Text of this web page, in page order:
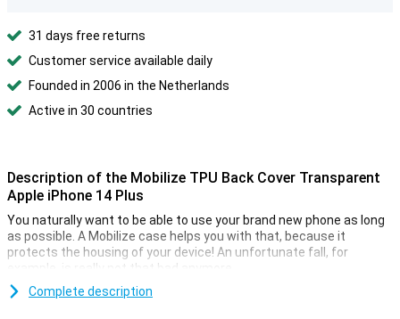
31 days free returns
Customer service available daily
Founded in 2006 in the Netherlands
Active in 30 countries
Description of the Mobilize TPU Back Cover Transparent
Apple iPhone 14 Plus
You naturally want to be able to use your brand new phone as long
as possible. A Mobilize case helps you with that, because it
protects the housing of your device! An unfortunate fall, for
example, is really not that bad anymore.
The Mobilize TPU Back Cover Transparent Apple iPhone 14 Plus is
Complete description